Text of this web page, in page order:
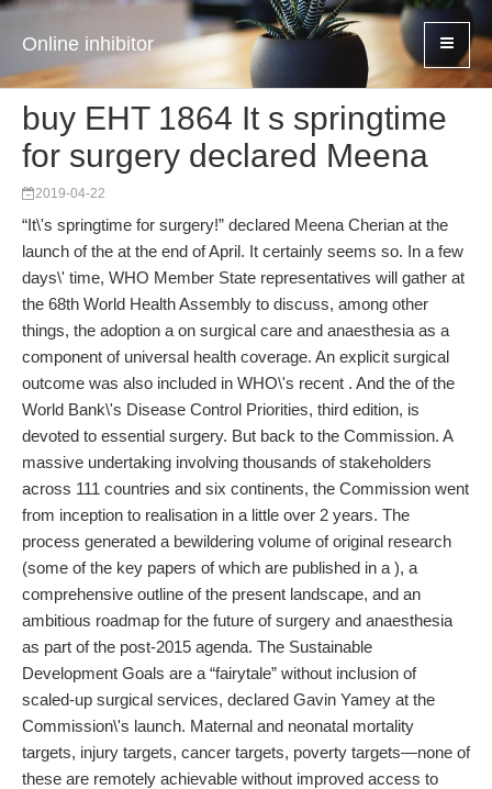
Online inhibitor
buy EHT 1864 It s springtime
for surgery declared Meena
2019-04-22
“It\'s springtime for surgery!” declared Meena Cherian at the
launch of the at the end of April. It certainly seems so. In a few
days\' time, WHO Member State representatives will gather at
the 68th World Health Assembly to discuss, among other
things, the adoption a on surgical care and anaesthesia as a
component of universal health coverage. An explicit surgical
outcome was also included in WHO\'s recent . And the of the
World Bank\'s Disease Control Priorities, third edition, is
devoted to essential surgery. But back to the Commission. A
massive under­taking involving thousands of stakeholders
across 111 countries and six continents, the Commission went
from inception to realisation in a little over 2 years. The
process generated a bewildering volume of original research
(some of the key papers of which are published in a ), a
comprehensive outline of the present landscape, and an
ambitious roadmap for the future of surgery and anaesthesia
as part of the post-2015 agenda. The Sustainable
Development Goals are a “fairytale” without inclusion of
scaled-up surgical services, declared Gavin Yamey at the
Commission\'s launch. Maternal and neonatal mortality
targets, injury targets, cancer targets, poverty targets—none of
these are remotely achievable without improved access to